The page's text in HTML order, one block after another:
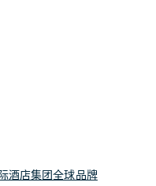
酒店集团全球品牌